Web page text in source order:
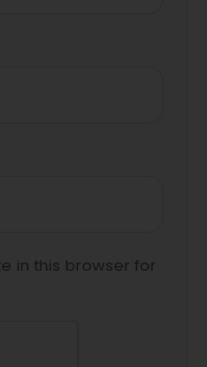
in this browser for